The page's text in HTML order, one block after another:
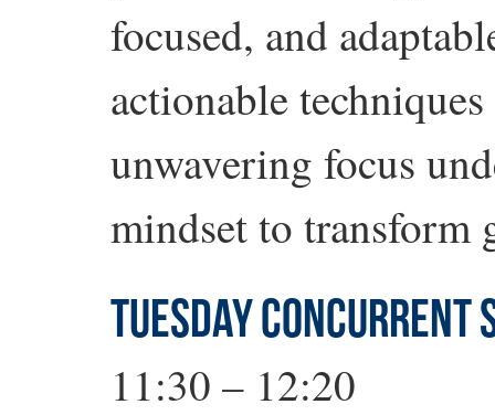
focused, and
actionable
unwavering focus
mindset to transform
TUESDAY CONCURRENT
11:30 – 12:20